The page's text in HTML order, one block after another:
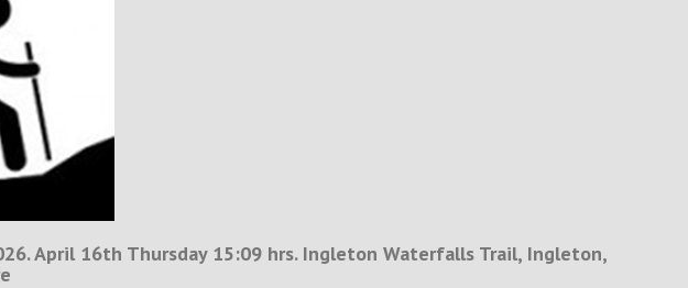
April 16th Thursday 15:09 hrs. Ingleton Waterfalls Trail, Ingleton,